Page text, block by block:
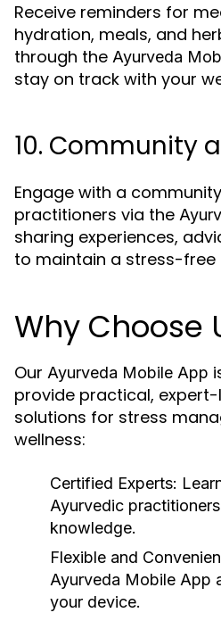
Receive reminders for
hydration, meals, and
through the Ayurveda
stay on track with your
10. Community
Engage with a
practitioners via the
sharing experiences,
to maintain a stress-free
Why Choose
Our Ayurveda Mobile App
provide practical,
solutions for stress
wellness:
Certified Experts:
Ayurvedic
knowledge.
Flexible and
Ayurveda Mobile App
your device.